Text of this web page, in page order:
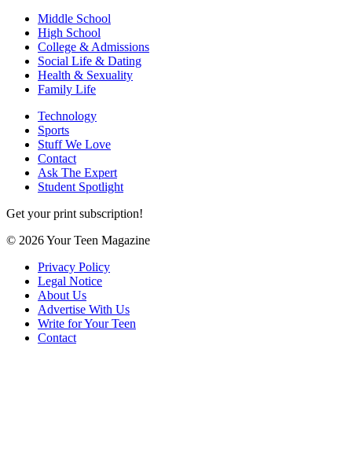
Middle School
High School
College & Admissions
Social Life & Dating
Health & Sexuality
Family Life
Technology
Sports
Stuff We Love
Contact
Ask The Expert
Student Spotlight
Get your print subscription!
© 2026 Your Teen Magazine
Privacy Policy
Legal Notice
About Us
Advertise With Us
Write for Your Teen
Contact